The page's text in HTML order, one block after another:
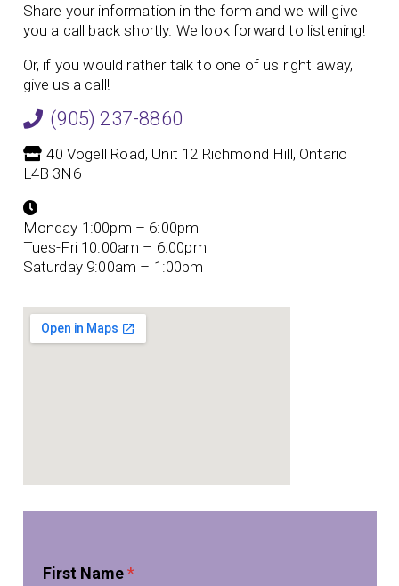
Share your information in the form and we will give
you a call back shortly. We look forward to listening!
Or, if you would rather talk to one of us right away,
give us a call!
(905) 237-8860
40 Vogell Road, Unit 12 Richmond Hill, Ontario
L4B 3N6
Monday 1:00pm – 6:00pm
Tues-Fri 10:00am – 6:00pm
Saturday 9:00am – 1:00pm
*
First Name*